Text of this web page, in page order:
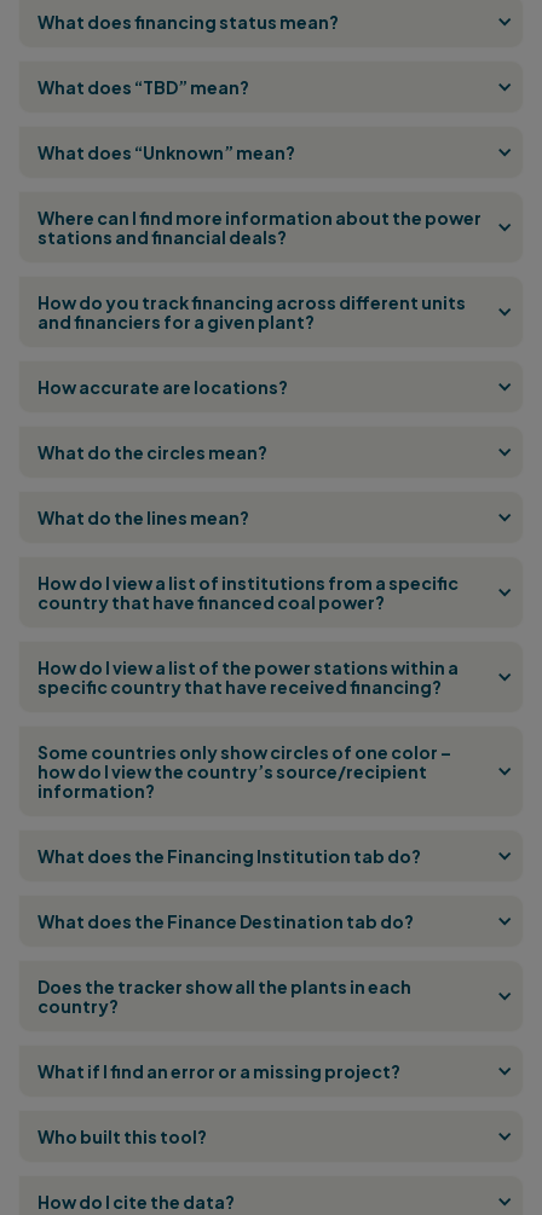
What does financing status mean?
What does “TBD” mean?
What does “Unknown” mean?
Where can I find more information about the power
stations and financial deals?
How do you track financing across different units
and financiers for a given plant?
How accurate are locations?
What do the circles mean?
What do the lines mean?
How do I view a list of institutions from a specific
country that have financed coal power?
How do I view a list of the power stations within a
specific country that have received financing?
Some countries only show circles of one color –
how do I view the country’s source/recipient
information?
What does the Financing Institution tab do?
What does the Finance Destination tab do?
Does the tracker show all the plants in each
country?
What if I find an error or a missing project?
Who built this tool?
How do I cite the data?